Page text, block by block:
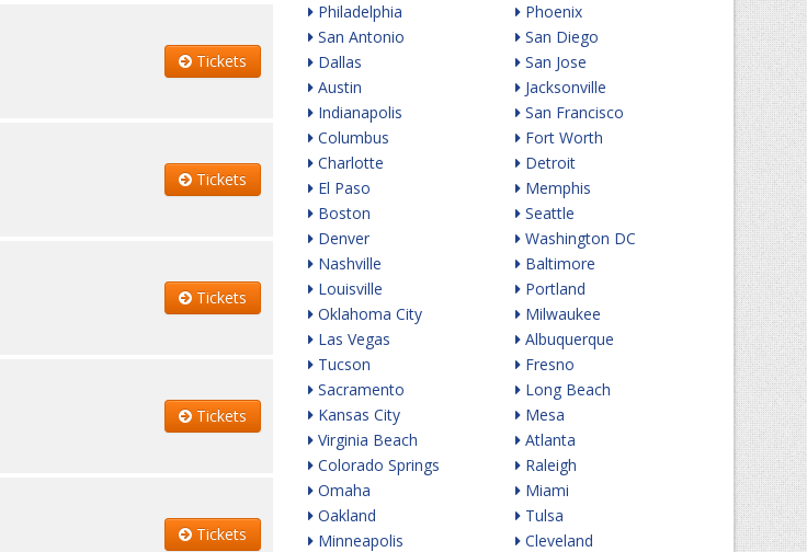
Tickets
Tickets
Tickets
Tickets
Tickets
Philadelphia
San Antonio
Dallas
Austin
Indianapolis
Columbus
Charlotte
El Paso
Boston
Denver
Nashville
Louisville
Oklahoma City
Las Vegas
Tucson
Sacramento
Kansas City
Virginia Beach
Colorado Springs
Omaha
Oakland
Minneapolis
Phoenix
San Diego
San Jose
Jacksonville
San Francisco
Fort Worth
Detroit
Memphis
Seattle
Washington DC
Baltimore
Portland
Milwaukee
Albuquerque
Fresno
Long Beach
Mesa
Atlanta
Raleigh
Miami
Tulsa
Cleveland